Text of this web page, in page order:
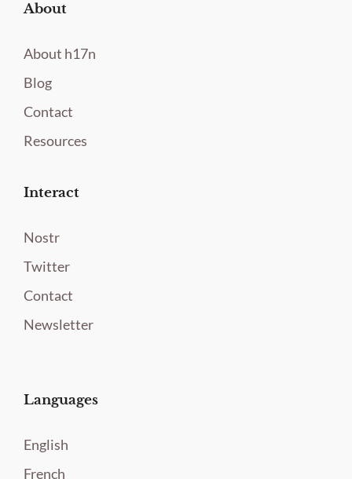
About
About h17n
Blog
Contact
Resources
Interact
Nostr
Twitter
Contact
Newsletter
Languages
English
French